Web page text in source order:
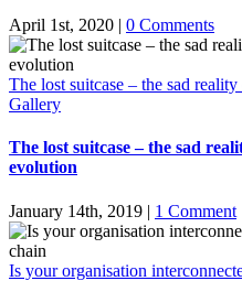
April 1st, 2020 | 0 Comments
The lost suitcase – the sad
Gallery
The lost suitcase – the sad
evolution
January 14th, 2019 | 1 Comment
Is your organisation